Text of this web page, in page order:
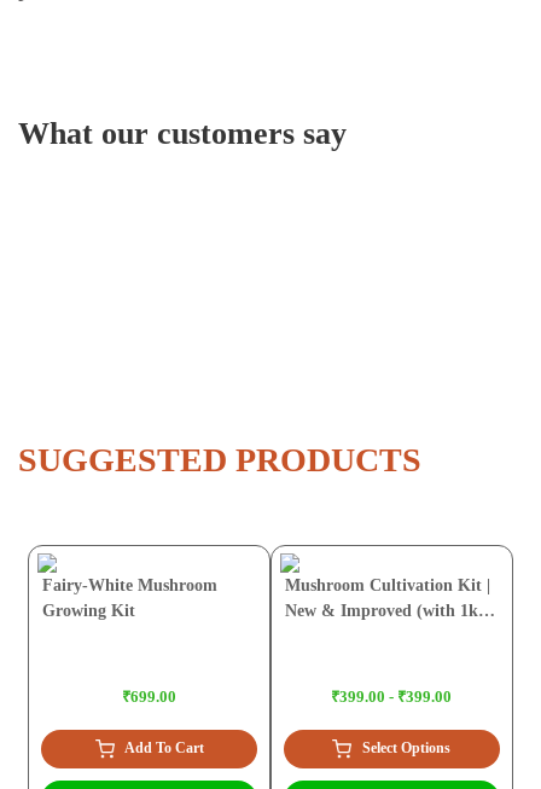
What our customers say
SUGGESTED PRODUCTS
Fairy-White Mushroom
Growing Kit
₹699.00
Add To Cart
Mushroom Cultivation Kit |
New & Improved (with 1kg
₹399.00 - ₹399.00
Select Options